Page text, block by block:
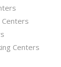
Centers
Centers